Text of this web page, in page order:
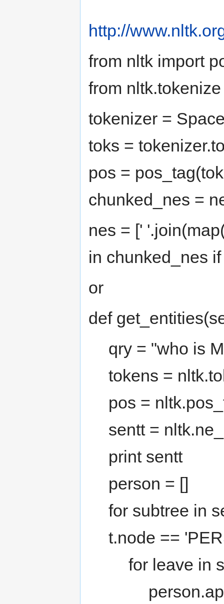
http://
from nltk import
from
tokenizer =
toks =
pos =
chunked_nes =
nes = ['
in chunked_nes
or
def
qry = "who is
tokens =
pos =
sentt =
print sentt
person = []
for subtree in
t.node ==
for leave in